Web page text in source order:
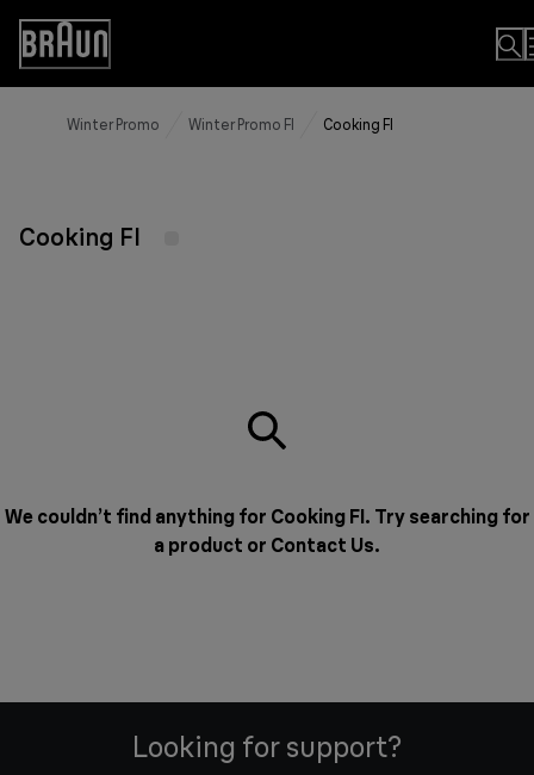
Skip
Content
Accessibility
Statement
Winter Promo Winter Promo FI Cooking FI
Cooking FI
We couldn’t find anything for Cooking FI. Try searching for
a product or Contact Us.
Looking for support?